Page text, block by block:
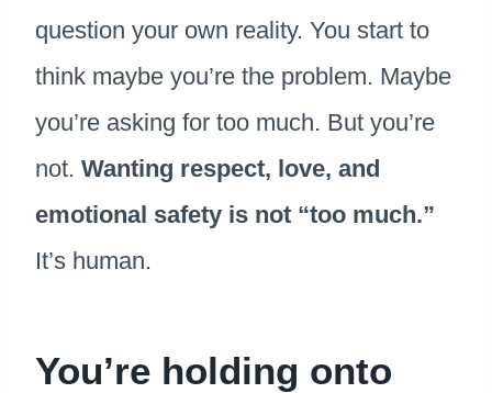
question your own reality. You start to
think maybe you’re the problem. Maybe
you’re asking for too much. But you’re
not. Wanting respect, love, and
emotional safety is not “too much.”
It’s human.
You’re holding onto